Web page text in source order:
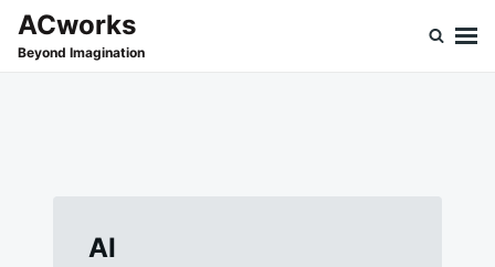
SkipSearch
for:
ACworks
Beyond Imagination
AI